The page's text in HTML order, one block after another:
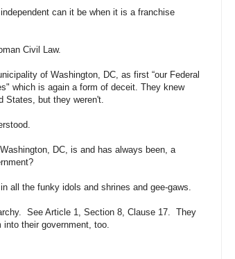
can it be when it is a franchise
Civil Law.
of Washington, DC, as first “our Federal
which is again a form of deceit. They knew
States, but they weren't.
DC, is and has always been, a
all the funky idols and shrines and gee-gaws.
See Article 1, Section 8, Clause 17. They
their government, too.